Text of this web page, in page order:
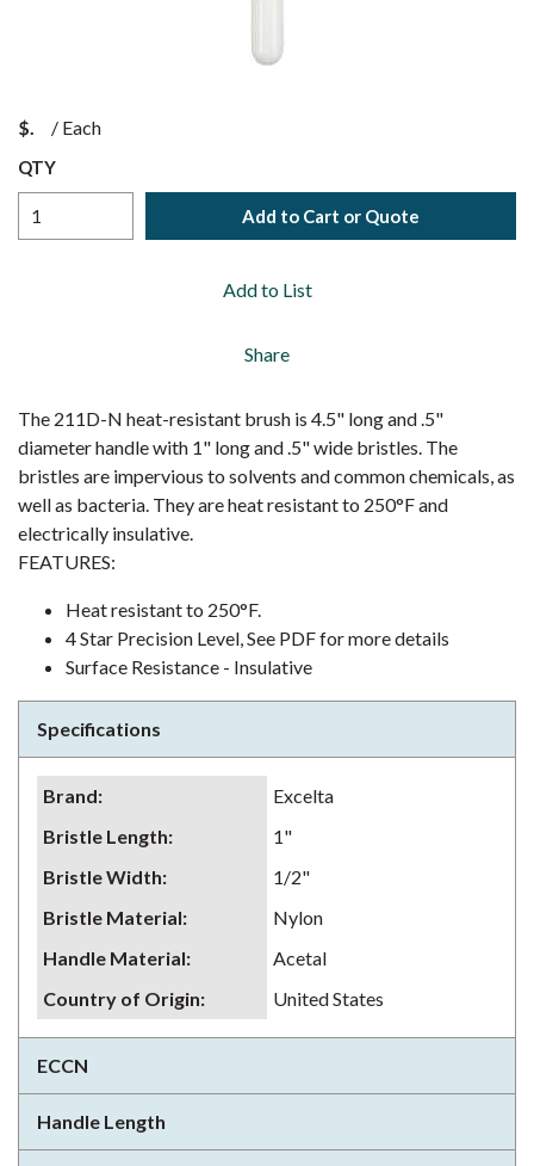
$ / Each
QTY
Add to Cart or Quote
Add to List
Share
The 211D-N heat-resistant brush is 4.5" long and .5"
diameter handle with 1" long and .5" wide bristles. The
bristles are impervious to solvents and common chemicals, as
well as bacteria. They are heat resistant to 250°F and
electrically insulative.
FEATURES:
Heat resistant to 250°F.
4 Star Precision Level, See PDF for more details
Surface Resistance - Insulative
Specifications
Brand:
Excelta
Bristle Length:
1"
Bristle Width:
1/2"
Bristle Material:
Nylon
Handle Material:
Acetal
Country of Origin: United States
ECCN
Handle Length